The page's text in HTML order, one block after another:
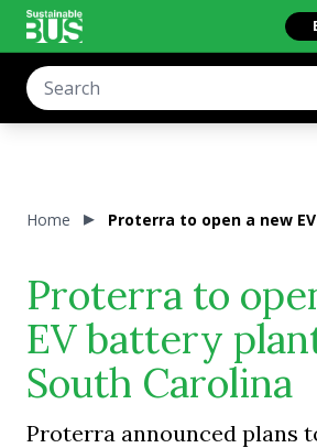
Home Proterra to open a new
Proterra to
EV battery
South Carolina
Proterra announced plans